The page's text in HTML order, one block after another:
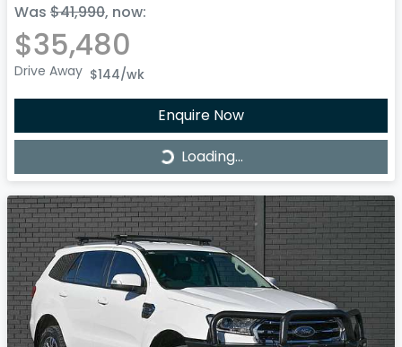
Was $41,990, now:
$35,480
Drive Away $144/wk
Enquire Now
Loading...Loading...